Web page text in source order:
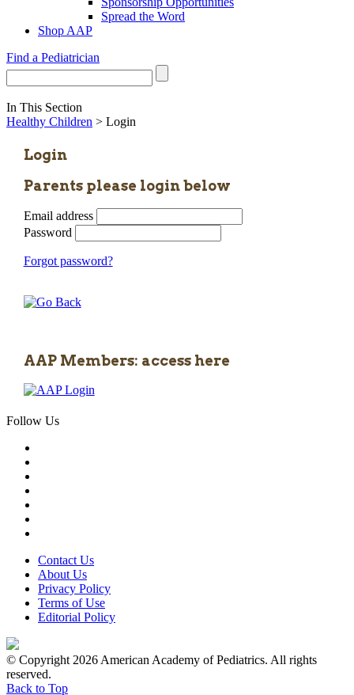
Spread the Word
Shop AAP
Find a Pediatrician
In This Section
Healthy Children > Login
Login
Parents please login below
Email address
Password
Forgot password?
AAP Members: access here
Follow Us
Contact Us
About Us
Privacy Policy
Terms of Use
Editorial Policy
© Copyright 2026 American Academy of Pediatrics. All rights
reserved.
Back to Top